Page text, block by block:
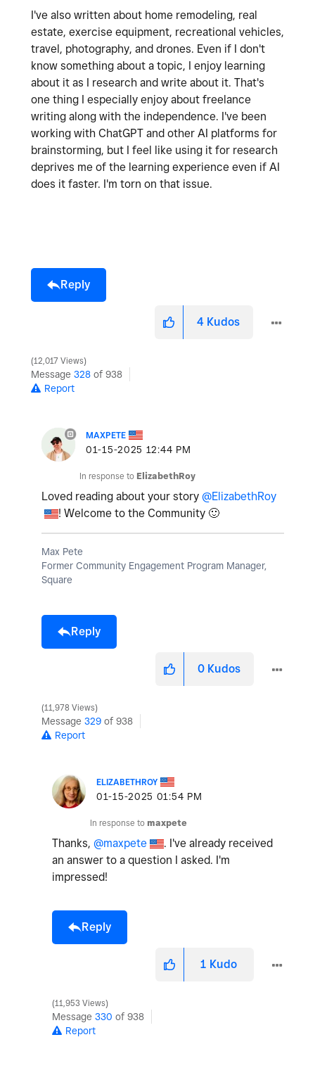
I've also written about home remodeling, real
estate, exercise equipment, recreational vehicles,
travel, photography, and drones. Even if I don't
know something about a topic, I enjoy learning
about it as I research and write about it. That's
one thing I especially enjoy about freelance
writing along with the independence. I've been
working with ChatGPT and other AI platforms for
brainstorming, but I feel like using it for research
deprives me of the learning experience even if AI
does it faster. I'm torn on that issue.
Reply
4 Kudos
12,017 Views
Message 328 of 938
Report
MAXPETE
‎01-15-2025 12:44 PM
In response to ElizabethRoy
Loved reading about your story @ElizabethRoy
! Welcome to the Community 🙂
Max Pete
Former Community Engagement Program Manager,
Square
Reply
0 Kudos
11,978 Views
Message 329 of 938
Report
ELIZABETHROY
‎01-15-2025 01:54 PM
In response to maxpete
Thanks, @maxpete
. I've already received
an answer to a question I asked. I'm
impressed!
Reply
1 Kudo
11,953 Views
Message 330 of 938
Report